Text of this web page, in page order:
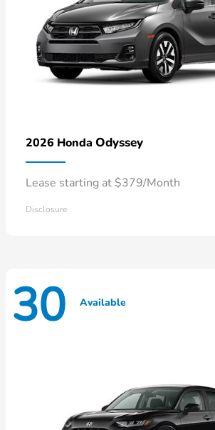
2026 Honda Odyssey
Lease starting at $379/Month
Disclosure
30 Available